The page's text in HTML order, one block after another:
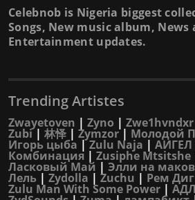
Celebnob is Nigeria biggest
Songs, New music album, News
Entertainment updates.
Trending Artistes
Zwayetoven | Zyno | Zwe1hvndxr
Zubi| 林怿 | Zymzor| Молодой
Игорь цыба |Zulu Naja | АИГЕЛ
Комбинация | Zusiphe Mtsitshe
Ласковый Май | Элли на
Лель | Zydolla | Zuchu | Рем
Zulu Man With Some Power |